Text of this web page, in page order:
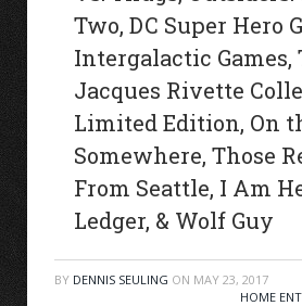
Two, DC Super Hero
Intergalactic Games,
Jacques Rivette
Limited Edition, On
Somewhere, Those
From Seattle, I Am
Ledger, & Wolf Guy
BY DENNIS SEULING ON MAY 23, 2017
HOME